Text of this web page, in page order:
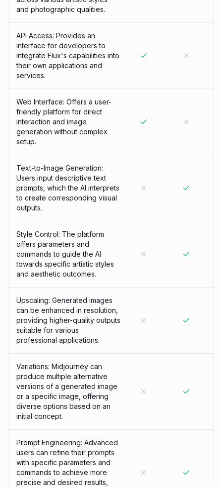
and photographic qualities.
API Access: Provides an
interface for developers to
integrate Flux's capabilities into
their own applications and
services.
Web Interface: Offers a user-
friendly platform for direct
interaction and image
generation without complex
setup.
Text-to-Image Generation:
Users input descriptive text
prompts, which the AI interprets
to create corresponding visual
outputs.
Style Control: The platform
offers parameters and
commands to guide the AI
towards specific artistic styles
and aesthetic outcomes.
Upscaling: Generated images
can be enhanced in resolution,
providing higher-quality outputs
suitable for various
professional applications.
Variations: Midjourney can
produce multiple alternative
versions of a generated image
or a specific image, offering
diverse options based on an
initial concept.
Prompt Engineering: Advanced
users can refine their prompts
with specific parameters and
commands to achieve more
precise and desired results,